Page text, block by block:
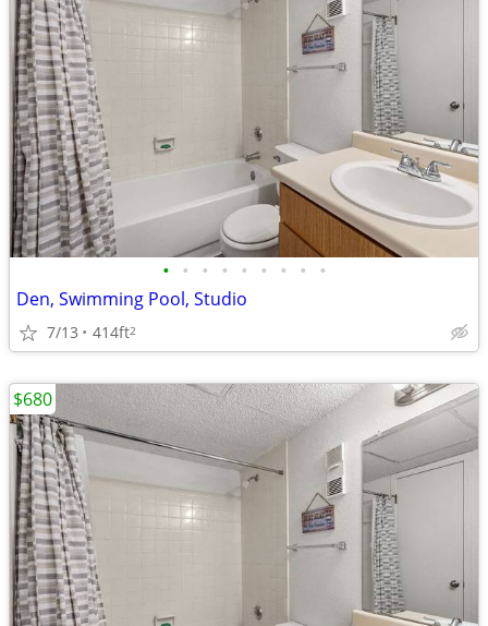
• • • • • • • • •
Den, Swimming Pool, Studio
7/13 414ft2
$680